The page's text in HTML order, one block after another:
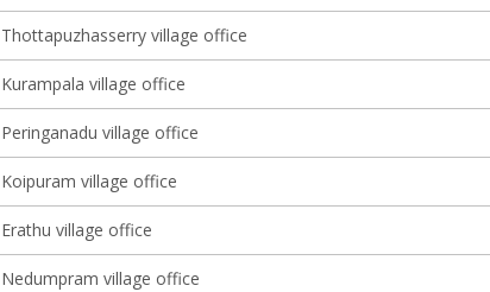
Thottapuzhasserry village office
Kurampala village office
Peringanadu village office
Koipuram village office
Erathu village office
Nedumpram village office